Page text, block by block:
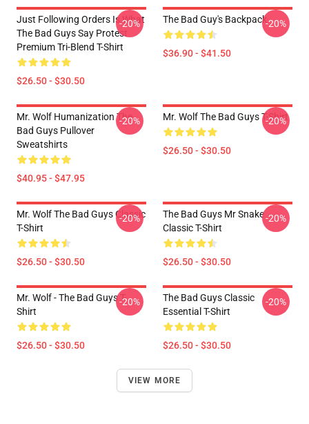
Just Following Orders Is What
The Bad Guys Say Protest
Premium Tri-Blend T-Shirt
$26.50 - $30.50
-20% The Bad Guy's Backpack
$36.90 - $41.50
-20%
Mr. Wolf Humanization The
Bad Guys Pullover
Sweatshirts
$40.95 - $47.95
-20% Mr. Wolf The Bad Guys T-Shirt
$26.50 - $30.50
-20%
Mr. Wolf The Bad Guys Classic
T-Shirt
$26.50 - $30.50
-20%
The Bad Guys Mr Snake
Classic T-Shirt
$26.50 - $30.50
-20%
Mr. Wolf - The Bad Guys T-
Shirt
$26.50 - $30.50
-20%
The Bad Guys Classic
Essential T-Shirt
$26.50 - $30.50
-20%
VIEW MORE